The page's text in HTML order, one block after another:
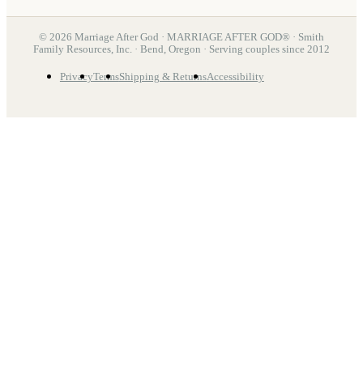
© 2026 Marriage After God · MARRIAGE AFTER GOD® · Smith
Family Resources, Inc. · Bend, Oregon · Serving couples since 2012
PrivacyTermsShipping & ReturnsAccessibility